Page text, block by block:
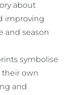
about
improving
and season
symbolise
their own
and